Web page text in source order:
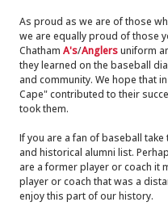
As proud as we are of those
we are equally proud of those
Chatham A's/Anglersuniform
they learned on the baseball
and community. We hope that
Cape" contributed to their
took them.
If you are a fan of baseball
and historical alumni list.
are a former player or coach it
player or coach that was a
enjoy this part of our history.